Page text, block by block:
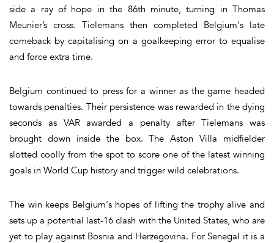
side a ray of hope in the 86th minute, turning in Thomas
Meunier’s cross. Tielemans then completed Belgium's late
comeback by capitalising on a goalkeeping error to equalise
and force extra time.
Belgium continued to press for a winner as the game headed
towards penalties. Their persistence was rewarded in the dying
seconds as VAR awarded a penalty after Tielemans was
brought down inside the box. The Aston Villa midfielder
slotted coolly from the spot to score one of the latest winning
goals in World Cup history and trigger wild celebrations.
The win keeps Belgium's hopes of lifting the trophy alive and
sets up a potential last-16 clash with the United States, who are
yet to play against Bosnia and Herzegovina. For Senegal it is a